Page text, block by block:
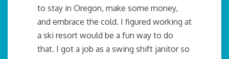
to stay in Oregon, make some money,
and embrace the cold. I figured working at
a ski resort would be a fun way to do
that. I got a job as a swing shift janitor so